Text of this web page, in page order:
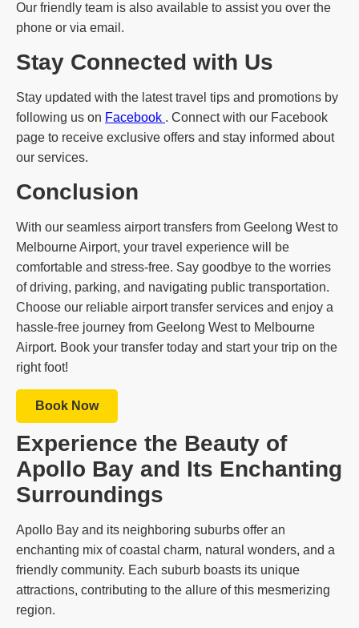
Our friendly team is also available to assist you over the
phone or via email.
Stay Connected with Us
Stay updated with the latest travel tips and promotions by
following us on Facebook . Connect with our Facebook
page to receive exclusive offers and stay informed about
our services.
Conclusion
With our seamless airport transfers from Geelong West to
Melbourne Airport, your travel experience will be
comfortable and stress-free. Say goodbye to the worries
of driving, parking, and navigating public transportation.
Choose our reliable airport transfer services and enjoy a
hassle-free journey from Geelong West to Melbourne
Airport. Book your transfer today and start your trip on the
right foot!
Book Now
Experience the Beauty of
Apollo Bay and Its Enchanting
Surroundings
Apollo Bay and its neighboring suburbs offer an
enchanting mix of coastal charm, natural wonders, and a
friendly community. Each suburb boasts its unique
attractions, contributing to the allure of this mesmerizing
region.